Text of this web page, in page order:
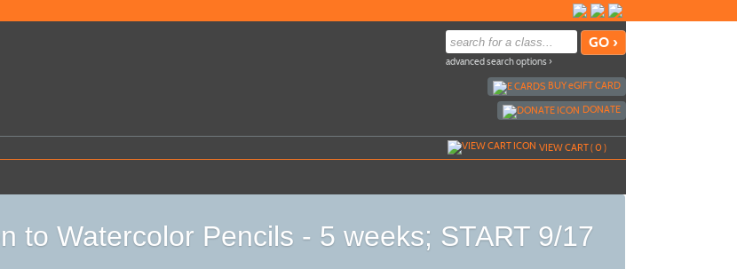
advanced search options ›
BUYeGIFT CARD
DONATE
VIEW CART (0)
to Watercolor Pencils - 5 weeks; START 9/17